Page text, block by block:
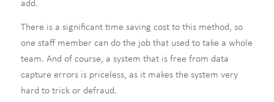
add.
There is a significant time saving cost to this method, so
one staff member can do the job that used to take a whole
team. And of course, a system that is free from data
capture errors is priceless, as it makes the system very
hard to trick or defraud.